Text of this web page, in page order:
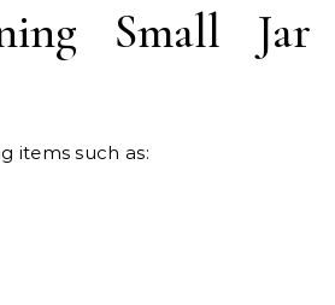
Small Jar
items such as: